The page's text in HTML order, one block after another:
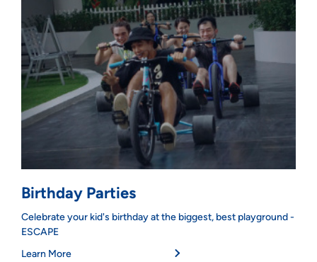
Birthday Parties
Celebrate your kid's birthday at the biggest, best playground -
ESCAPE
Learn More